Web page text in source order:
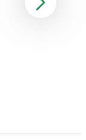
Next